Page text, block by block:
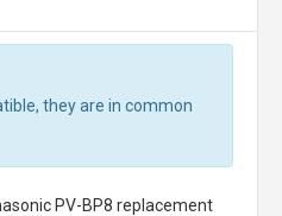
they are in common
PV-BP8 replacement